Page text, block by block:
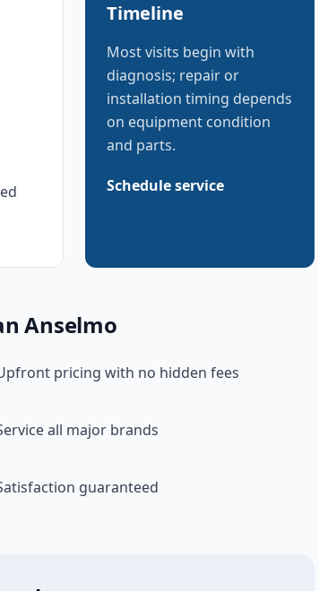
Timeline
Most visits begin with
diagnosis; repair or
installation timing depends
on equipment condition
and parts.
Schedule service
Anselmo
pricing with no hidden fees
all major brands
guaranteed